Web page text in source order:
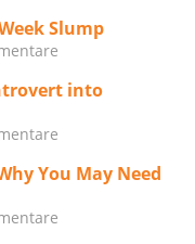
Slump
into
You May Need